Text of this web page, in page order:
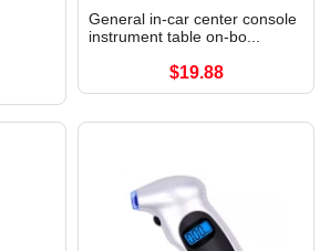
General in-car center console
instrument table on-bo...
$19.88